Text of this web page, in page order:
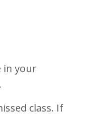
in your
class. If